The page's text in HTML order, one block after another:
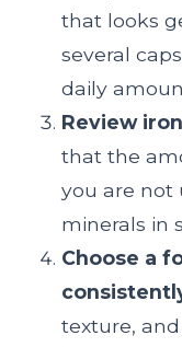
that looks
several
daily
Review
that the
you are not
minerals in
Choose a
texture,